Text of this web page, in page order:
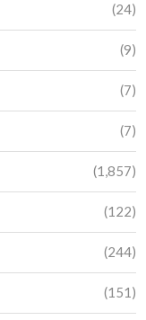
(24)
(9)
(7)
(7)
(1,857)
(122)
(244)
(151)